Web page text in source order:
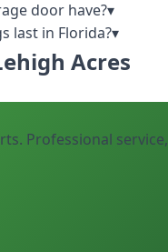
door have?▾
last in Florida?▾
Acres
Professional service,